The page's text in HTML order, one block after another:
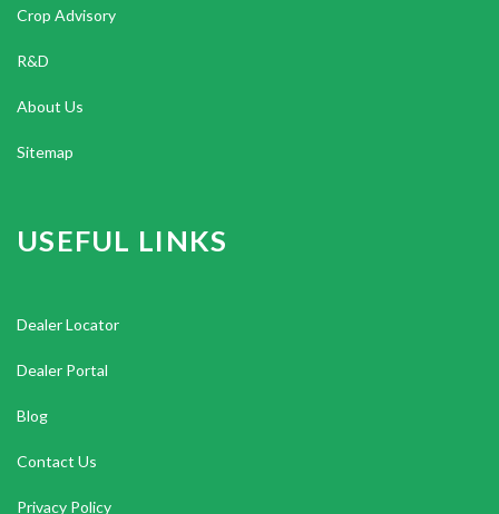
Crop Advisory
R&D
About Us
Sitemap
USEFUL LINKS
Dealer Locator
Dealer Portal
Blog
Contact Us
Privacy Policy